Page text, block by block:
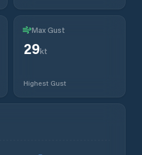
Max Gust
29kt
Highest Gust